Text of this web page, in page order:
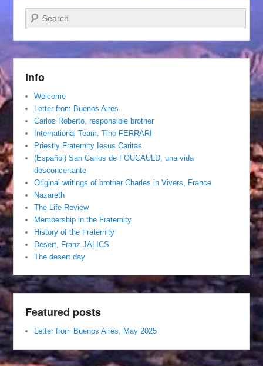
Search
Info
Welcome
Letter from Buenos Aires
Carlos Roberto, responsible brother
International Team. Tino FERRARI
Priestly Fraternity Iesus Caritas
(Español) San Carlos de FOUCAULD, una vida
desconcertante
Original writings of brother Charles in Vivers, France
Nazareth
The Life Review
Membership in the Fraternity
History of the Fraternity
Desert, Franz JALICS
The desert day
Featured posts
Letter from Buenos Aires, May 2025